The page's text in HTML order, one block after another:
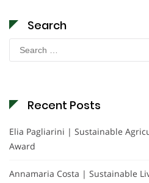
Search
Search
for:
Recent Posts
Elia Pagliarini | Sustainable
Award
Annamaria Costa | Sustainable